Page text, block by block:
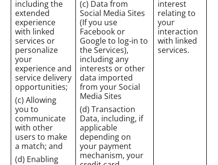
including the
extended
experience
with linked
services or
personalize
your
experience and
service delivery
opportunities;
(c) Allowing
you to
communicate
with other
users to make
a match; and
(d) Enabling
(c) Data from
Social Media Sites
(If you use
Facebook or
Google to log-in to
the Services),
including any
interests or other
data imported
from your Social
Media Sites
(d) Transaction
Data, including, if
applicable
depending on
your payment
mechanism, your
interest
relating to
your
interaction
with linked
services.